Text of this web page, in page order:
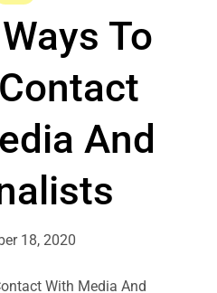
To
And
18, 2020
With Media And